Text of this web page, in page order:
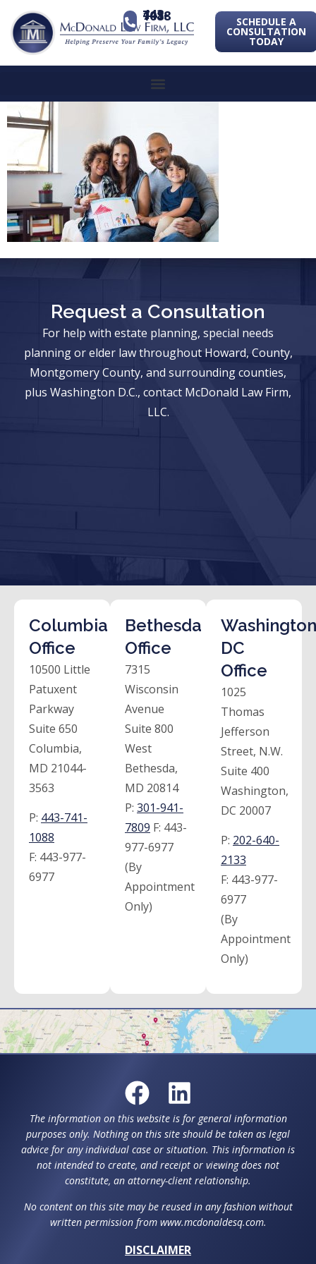
443-741-1088 SCHEDULE A
CONSULTATION
TODAY
Request a Consultation
For help with estate planning, special needs
planning or elder law throughout Howard, County,
Montgomery County, and surrounding counties,
plus Washington D.C., contact McDonald Law Firm,
LLC.
Columbia
Office
10500 Little
Patuxent
Parkway
Suite 650
Columbia,
MD 21044-
3563
P: 443-741-
1088
F: 443-977-
6977
Bethesda
Office
7315
Wisconsin
Avenue
Suite 800
West
Bethesda,
MD 20814
P: 301-941-
7809 F: 443-
977-6977
(By
Appointment
Only)
DC
Office
1025
Thomas
Jefferson
Street, N.W.
Suite 400
Washington,
DC 20007
P: 202-640-
2133
F: 443-977-
6977
(By
Appointment
Only)
The information on this website is for general information
purposes only. Nothing on this site should be taken as legal
advice for any individual case or situation. This information is
not intended to create, and receipt or viewing does not
constitute, an attorney-client relationship.
No content on this site may be reused in any fashion without
written permission from www.mcdonaldesq.com.
DISCLAIMER